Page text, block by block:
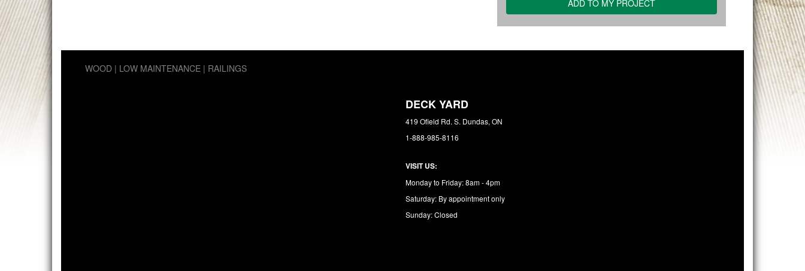
WOOD LOW MAINTENANCE RAILINGS
DECK YARD
419 Ofield Rd. S. Dundas, ON
1-888-985-8116
VISIT US:
Monday to Friday: 8am - 4pm
Saturday: By appointment only
Sunday: Closed